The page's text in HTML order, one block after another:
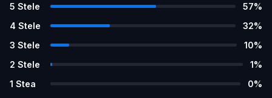
5 Stele 57%
4 Stele 32%
3 Stele 10%
2 Stele 1%
1 Stea 0%